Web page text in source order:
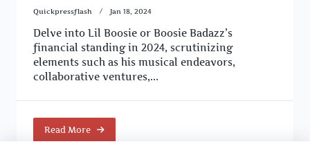
Quickpressflash Jan 18, 2024
Delve into Lil Boosie or Boosie Badazz’s
financial standing in 2024, scrutinizing
elements such as his musical endeavors,
collaborative ventures,...
Read More